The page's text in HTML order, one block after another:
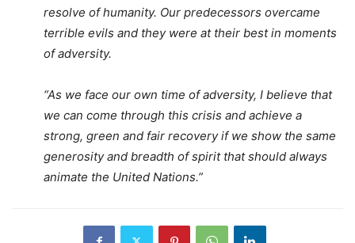
resolve of humanity. Our predecessors overcame
terrible evils and they were at their best in moments
of adversity.
“As we face our own time of adversity, I believe that
we can come through this crisis and achieve a
strong, green and fair recovery if we show the same
generosity and breadth of spirit that should always
animate the United Nations.”